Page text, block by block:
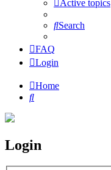
Active topics
Search
FAQ
Login
Home
Search
Login